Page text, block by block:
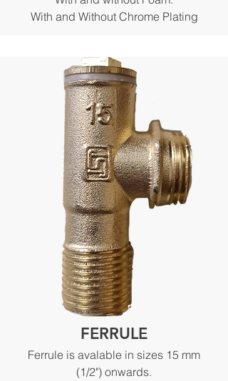
With and Without Chrome Plating
FERRULE
Ferrule is avalable in sizes 15 mm
(1/2") onwards.